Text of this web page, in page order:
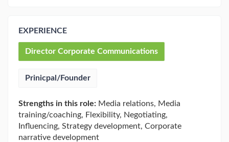
EXPERIENCE
Director Corporate Communications
Prinicpal/Founder
Strengths in this role: Media relations, Media
training/coaching, Flexibility, Negotiating,
Influencing, Strategy development, Corporate
narrative development